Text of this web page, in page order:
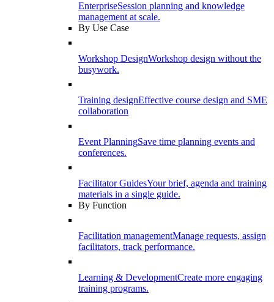
EnterpriseSession planning and knowledge
management at scale.
By Use Case
Workshop DesignWorkshop design without the
busywork.
Training designEffective course design and SME
collaboration
Event PlanningSave time planning events and
conferences.
Facilitator GuidesYour brief, agenda and training
materials in a single guide.
By Function
Facilitation managementManage requests, assign
facilitators, track performance.
Learning & DevelopmentCreate more engaging
training programs.